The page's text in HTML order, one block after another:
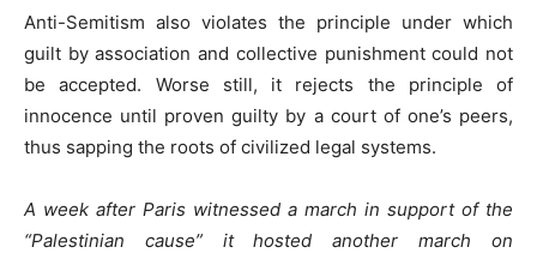
Anti-Semitism also violates the principle under which
guilt by association and collective punishment could not
be accepted. Worse still, it rejects the principle of
innocence until proven guilty by a court of one’s peers,
thus sapping the roots of civilized legal systems.
A week after Paris witnessed a march in support of the
“Palestinian cause” it hosted another march on